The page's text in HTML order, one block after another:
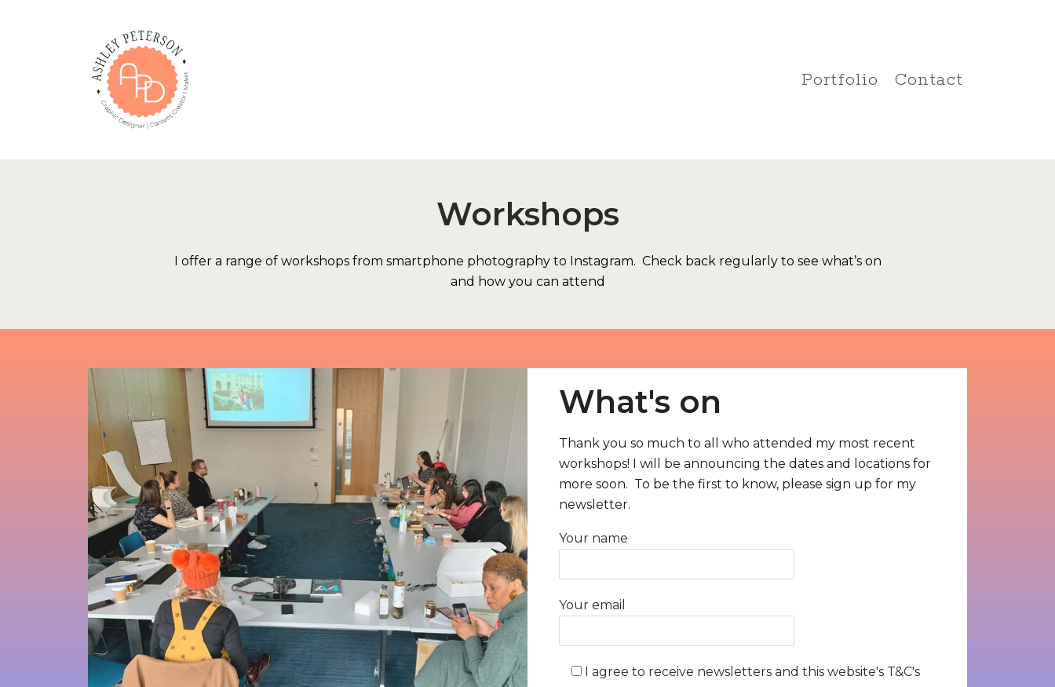
Portfolio Contact
Workshops
I offer a range of workshops from smartphone photography to Instagram. Check back regularly to see what’s on
and how you can attend
Sign up to my
monthly
newsletter to
learn about my
next workshop
What's on
Thank you so much to all who attended my most recent
workshops! I will be announcing the dates and locations for
more soon. To be the first to know, please sign up for my
newsletter.
Your name
Your email
I agree to receive newsletters and this website's T&C's